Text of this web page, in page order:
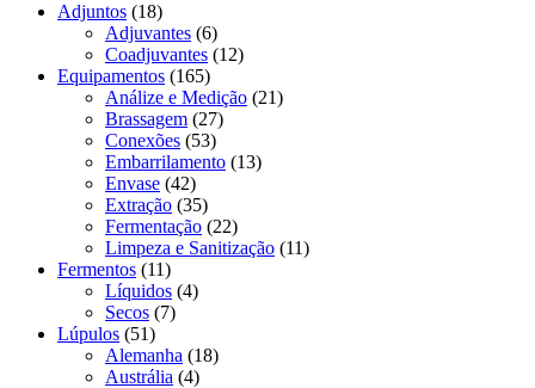
Adjuntos (18)
Adjuvantes (6)
Coadjuvantes (12)
Equipamentos (165)
Análize e Medição (21)
Brassagem (27)
Conexões (53)
Embarrilamento (13)
Envase (42)
Extração (35)
Fermentação (22)
Limpeza e Sanitização (11)
Fermentos (11)
Líquidos (4)
Secos (7)
Lúpulos (51)
Alemanha (18)
Austrália (4)